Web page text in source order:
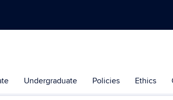
Undergraduate Policies Ethics